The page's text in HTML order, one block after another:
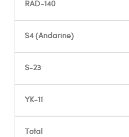
RAD-140
S4 (Andarine)
S-23
YK-11
Total